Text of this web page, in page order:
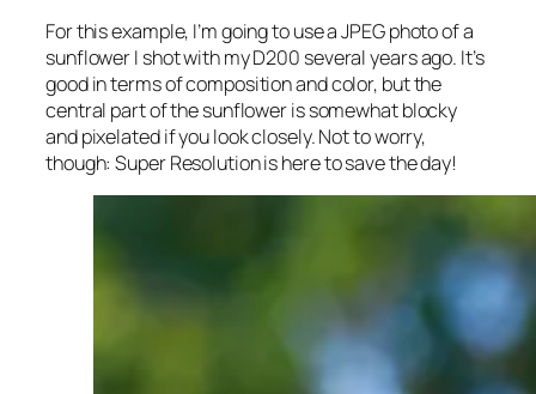
For this example, I’m going to use a JPEG photo of a
sunflower I shot with my D200 several years ago. It’s
good in terms of composition and color, but the
central part of the sunflower is somewhat blocky
and pixelated if you look closely. Not to worry,
though: Super Resolution is here to save the day!